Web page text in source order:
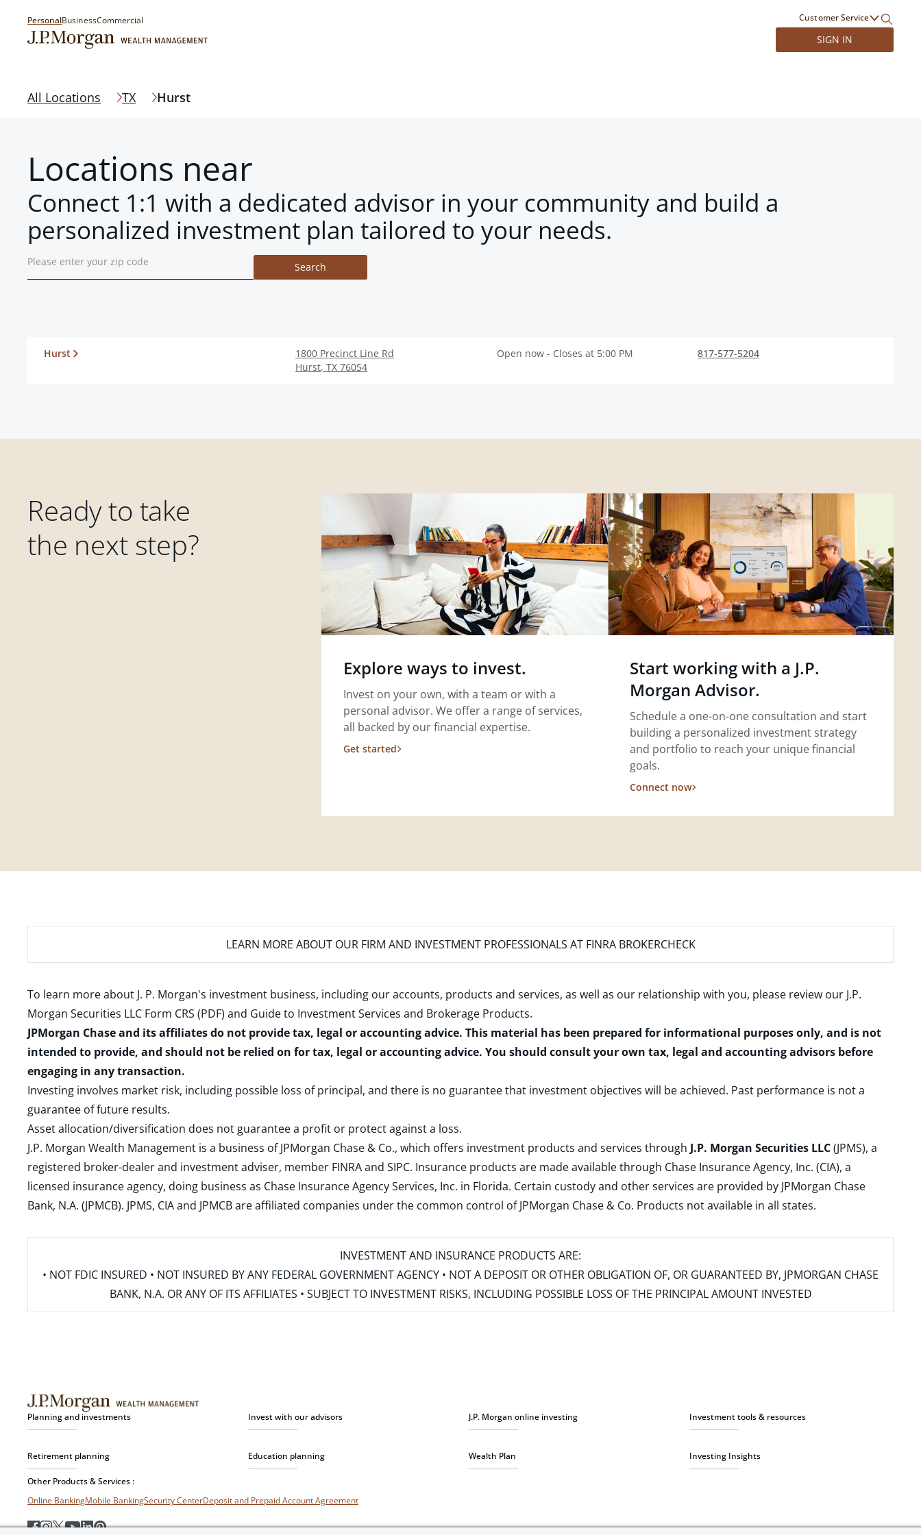
PersonalBusinessCommercial Customer Service
SIGN IN
All Locations TX Hurst
Locations near
Connect 1:1 with a dedicated advisor in your community and build a
personalized investment plan tailored to your needs.
Search
Hurst
1800 Precinct Line Rd
Hurst,TX 76054
Open now - Closes at 5:00 PM 817-577-5204
Ready to take
the next step?
Explore ways to invest.
Invest on your own, with a team or with a
personal advisor. We offer a range of services,
all backed by our financial expertise.
Get started
Start working with a J.P.
Morgan Advisor.
Schedule a one-on-one consultation and start
building a personalized investment strategy
and portfolio to reach your unique financial
goals.
Connect now
LEARN MORE ABOUT OUR FIRM AND INVESTMENT PROFESSIONALS AT FINRA BROKERCHECK
To learn more about J. P. Morgan's investment business, including our accounts, products and services, as well as our relationship with you, please review our J.P.
Morgan Securities LLC Form CRS (PDF) and Guide to Investment Services and Brokerage Products.
JPMorgan Chase and its affiliates do not provide tax, legal or accounting advice. This material has been prepared for informational purposes only, and is not
intended to provide, and should not be relied on for tax, legal or accounting advice. You should consult your own tax, legal and accounting advisors before
engaging in any transaction.
Investing involves market risk, including possible loss of principal, and there is no guarantee that investment objectives will be achieved. Past performance is not a
guarantee of future results.
Asset allocation/diversification does not guarantee a profit or protect against a loss.
J.P. Morgan Wealth Management is a business of JPMorgan Chase & Co., which offers investment products and services through J.P. Morgan Securities LLC(JPMS), a
registered broker-dealer and investment adviser, member FINRAand SIPC. Insurance products are made available through Chase Insurance Agency, Inc. (CIA), a
licensed insurance agency, doing business as Chase Insurance Agency Services, Inc. in Florida. Certain custody and other services are provided by JPMorgan Chase
Bank, N.A. (JPMCB). JPMS, CIA and JPMCB are affiliated companies under the common control of JPMorgan Chase & Co. Products not available in all states.
INVESTMENT AND INSURANCE PRODUCTS ARE:
• NOT FDIC INSURED • NOT INSURED BY ANY FEDERAL GOVERNMENT AGENCY • NOT A DEPOSIT OR OTHER OBLIGATION OF, OR GUARANTEED BY, JPMORGAN CHASE
BANK, N.A. OR ANY OF ITS AFFILIATES • SUBJECT TO INVESTMENT RISKS, INCLUDING POSSIBLE LOSS OF THE PRINCIPAL AMOUNT INVESTED
Planning and investments Invest with our advisors J.P. Morgan online investing Investment tools & resources
Retirement planning Education planning Wealth Plan Investing Insights
Other Products & Services :
Online BankingMobile BankingSecurity CenterDeposit and Prepaid Account Agreement